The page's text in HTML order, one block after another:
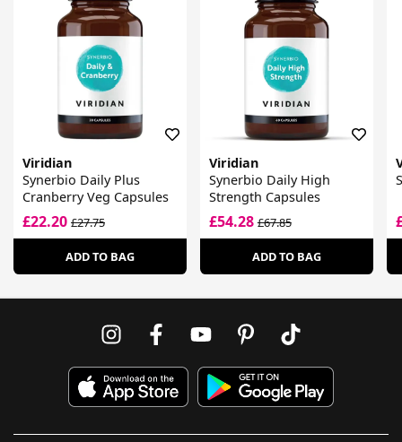
Viridian
Synerbio Daily Plus
Cranberry Veg Capsules
£22.20 £27.75
ADD TO BAG
Viridian
Synerbio Daily High
Strength Capsules
£54.28£67.85
ADD TO BAG